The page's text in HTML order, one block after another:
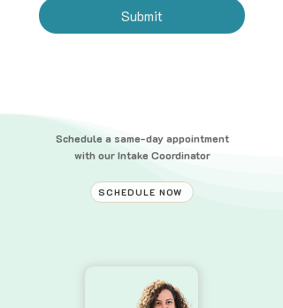
Submit
Schedule a same-day appointment
with our Intake Coordinator
SCHEDULE NOW